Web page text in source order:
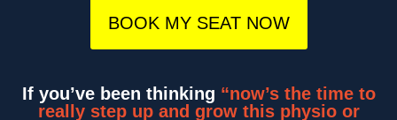
BOOK MY SEAT NOW
If you’ve been thinking “now’s the time to
really step up and grow this physio or